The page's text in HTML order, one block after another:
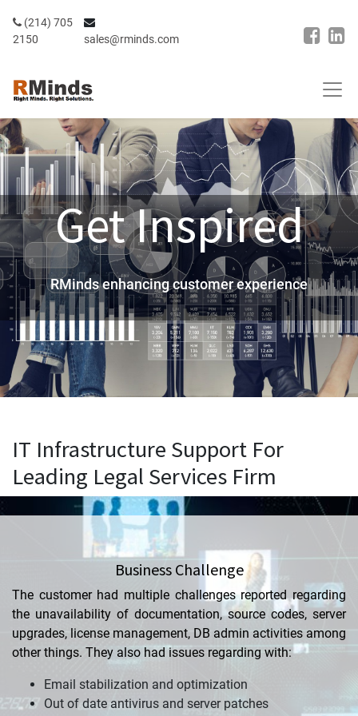
(214) 705
2150
sales@rminds.com
Get Inspired
RMindsenhancing customer experience
IT Infrastructure Support For
Leading Legal Services Firm
Business Challenge
The customer had multiple challenges reported regarding
the unavailability of documentation, source codes, server
upgrades, license management, DB admin activities among
other things. They also had issues regarding with:
Email stabilization and optimization
Out of date antivirus and server patches